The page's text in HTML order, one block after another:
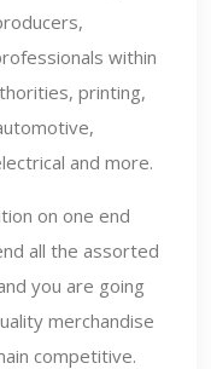
within
printing,
and more.
on one end
all the assorted
you are going
merchandise
competitive.